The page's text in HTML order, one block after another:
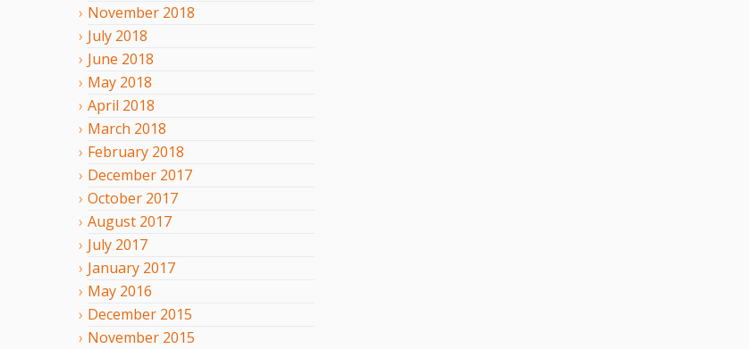
November 2018
July 2018
June 2018
May 2018
April 2018
March 2018
February 2018
December 2017
October 2017
August 2017
July 2017
January 2017
May 2016
December 2015
November 2015